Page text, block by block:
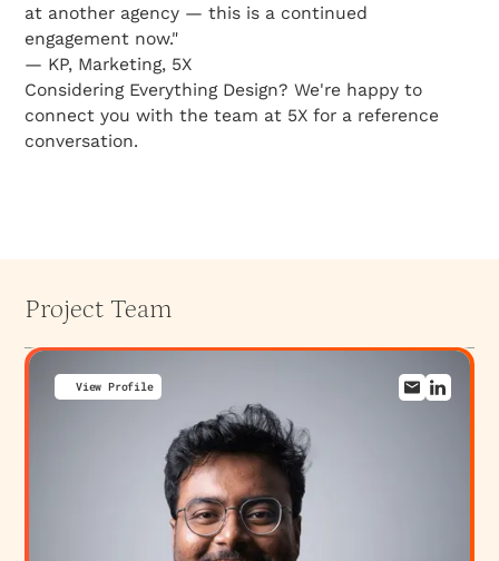
at another agency — this is a continued
engagement now."
— KP, Marketing, 5X
Considering Everything Design? We're happy to
connect you with the team at 5X for a reference
conversation.
Project Team
View Profile